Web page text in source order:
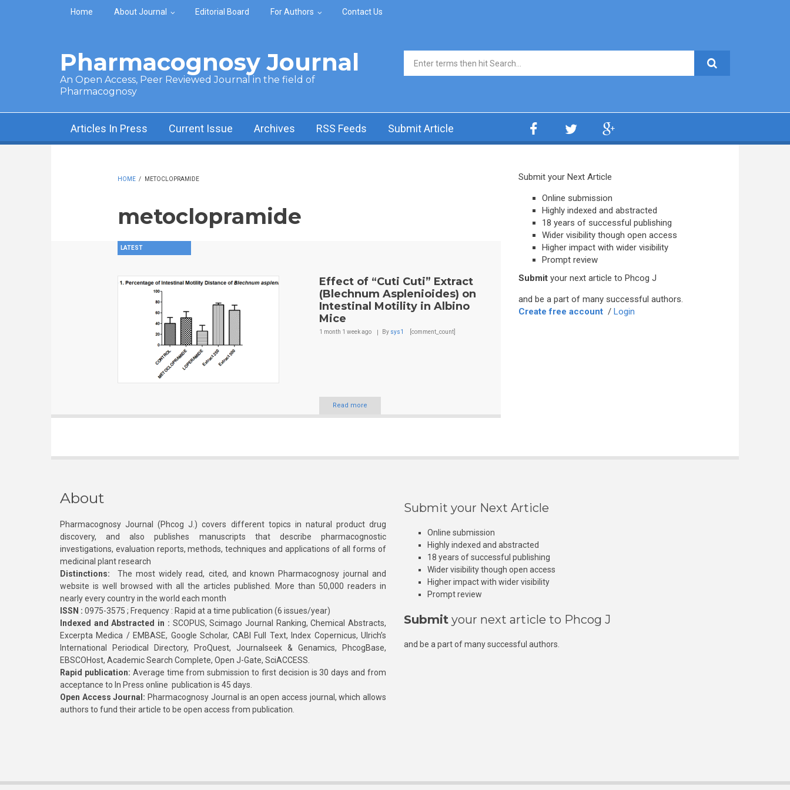
Skip to main content
Home About Journal Editorial Board For Authors Contact Us
Pharmacognosy Journal
An Open Access, Peer Reviewed Journal in the field of
Pharmacognosy
Search form
Articles In Press Current Issue Archives RSS Feeds Submit Article
HOME / METOCLOPRAMIDE
metoclopramide
LATEST
Effect of “Cuti Cuti” Extract
(Blechnum Asplenioides) on
Intestinal Motility in Albino
Mice
1 month 1 weekago By sys1 [comment_count]
Read more
Submit your Next Article
Online submission
Highly indexed and abstracted
18 years of successful publishing
Wider visibility though open access
Higher impact with wider visibility
Prompt review
Submit your next article to Phcog J
and be a part of many successful authors.
Create free account / Login
About
Pharmacognosy Journal (Phcog J.) covers different topics in natural product drug
discovery, and also publishes manuscripts that describe pharmacognostic
investigations, evaluation reports, methods, techniques and applications of all forms of
medicinal plant research
Distinctions: The most widely read, cited, and known Pharmacognosy journal and
website is well browsed with all the articles published. More than 50,000 readers in
nearly every country in the world each month
ISSN : 0975-3575 ; Frequency : Rapid at a time publication (6 issues/year)
Indexed and Abstracted in : SCOPUS, Scimago Journal Ranking, Chemical Abstracts,
Excerpta Medica / EMBASE, Google Scholar, CABI Full Text, Index Copernicus, Ulrich’s
International Periodical Directory, ProQuest, Journalseek & Genamics, PhcogBase,
EBSCOHost, Academic Search Complete, Open J-Gate, SciACCESS.
Rapid publication: Average time from submission to first decision is 30 days and from
acceptance to In Press online publication is 45 days.
Open Access Journal: Pharmacognosy Journal is an open access journal, which allows
authors to fund their article to be open access from publication.
Submit your Next Article
Online submission
Highly indexed and abstracted
18 years of successful publishing
Wider visibility though open access
Higher impact with wider visibility
Prompt review
Submit your next article to Phcog J
and be a part of many successful authors.